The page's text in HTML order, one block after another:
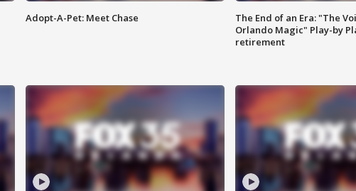
Adopt-A-Pet: Meet Chase
The End of an Era: "The
Orlando Magic" Play-by
retirement